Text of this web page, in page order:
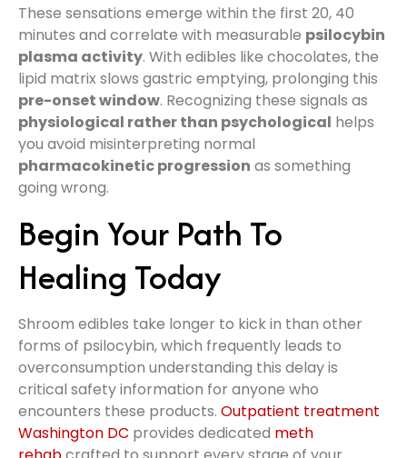
These sensations emerge within the first 20, 40
minutes and correlate with measurable psilocybin
plasma activity. With edibles like chocolates, the
lipid matrix slows gastric emptying, prolonging this
pre-onset window. Recognizing these signals as
physiological rather than psychological helps
you avoid misinterpreting normal
pharmacokinetic progression as something
going wrong.
Begin Your Path To
Healing Today
Shroom edibles take longer to kick in than other
forms of psilocybin, which frequently leads to
overconsumption understanding this delay is
critical safety information for anyone who
encounters these products. Outpatient treatment
Washington DC provides dedicated meth